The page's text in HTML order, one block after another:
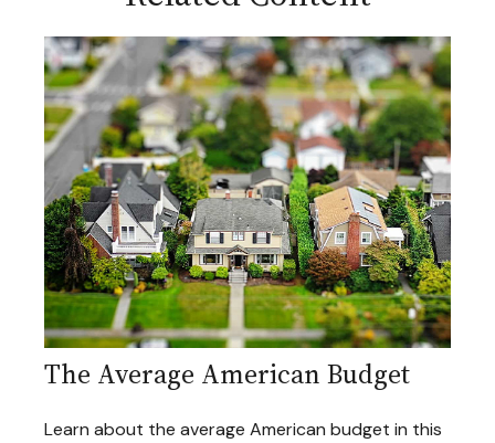
The Average American Budget
Learn about the average American budget in this